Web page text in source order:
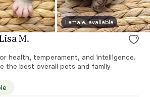
Female, available
M.
health, temperament, and intelligence.
the best overall pets and family